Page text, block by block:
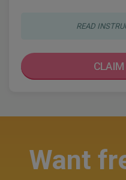
READ
CLAIM
Want